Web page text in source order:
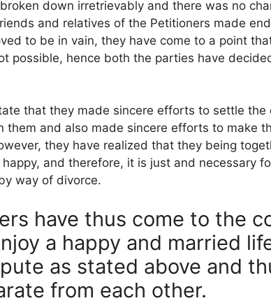
down irretrievably and there was no
and relatives of the Petitioners made
to be in vain, they have come to a point
possible, hence both the parties have
that they made sincere efforts to settle the
them and also made sincere efforts to make
they have realized that they being
and therefore, it is just and necessary
way of divorce.
have thus come to the
a happy and married
as stated above and
from each other.